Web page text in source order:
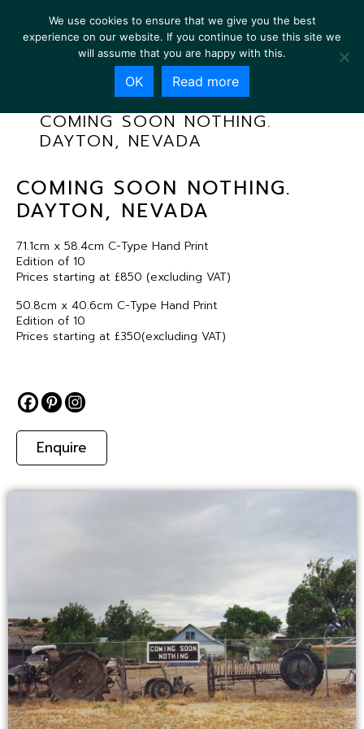
COMING SOON NOTHING.
DAYTON, NEVADA
COMING SOON NOTHING.
DAYTON, NEVADA
71.1cm x 58.4cm C-Type Hand Print
Edition of 10
Prices starting at £850 (excluding VAT)
50.8cm x 40.6cm C-Type Hand Print
Edition of 10
Prices starting at £350(excluding VAT)
Enquire
We use cookies to ensure that we give you the best
experience on our website. If you continue to use this site we
will assume that you are happy with this.
OK Read more